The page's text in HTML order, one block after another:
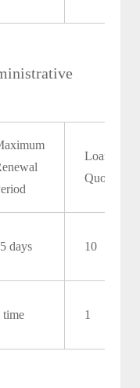
Loan
Quota
days 10
time 1